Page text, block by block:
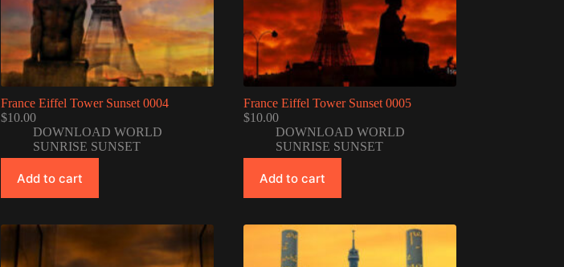
France Eiffel Tower Sunset 0004
$10.00
DOWNLOAD WORLD
SUNRISE SUNSET
Add to cart
France Eiffel Tower Sunset 0005
$10.00
DOWNLOAD WORLD
SUNRISE SUNSET
Add to cart